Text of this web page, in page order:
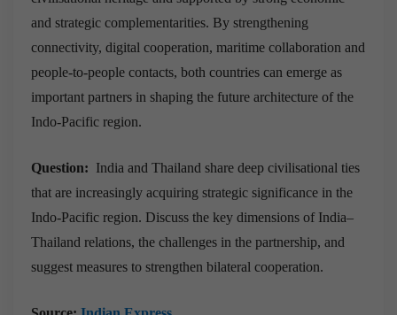
and strategic complementarities. By strengthening
connectivity, digital cooperation, maritime collaboration and
people-to-people contacts, both countries can emerge as
important partners in shaping the future architecture of the
Indo-Pacific region.
Question: India and Thailand share deep civilisational ties
that are increasingly acquiring strategic significance in the
Indo-Pacific region. Discuss the key dimensions of India–
Thailand relations, the challenges in the partnership, and
suggest measures to strengthen bilateral cooperation.